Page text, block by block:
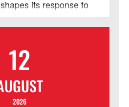
its response to
servant leadership.
sought to serve. The
transformational
like Jesus. The
book provide a scriptural
12
2026